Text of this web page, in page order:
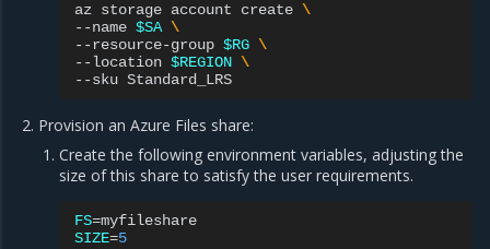
az storage account create \
--name $SA \
--resource-group $RG \
--location $REGION \
--sku
Provision an Azure Files share:
Create the following environment variables, adjusting the
size of this share to satisfy the user requirements.
FS=
SIZE=5